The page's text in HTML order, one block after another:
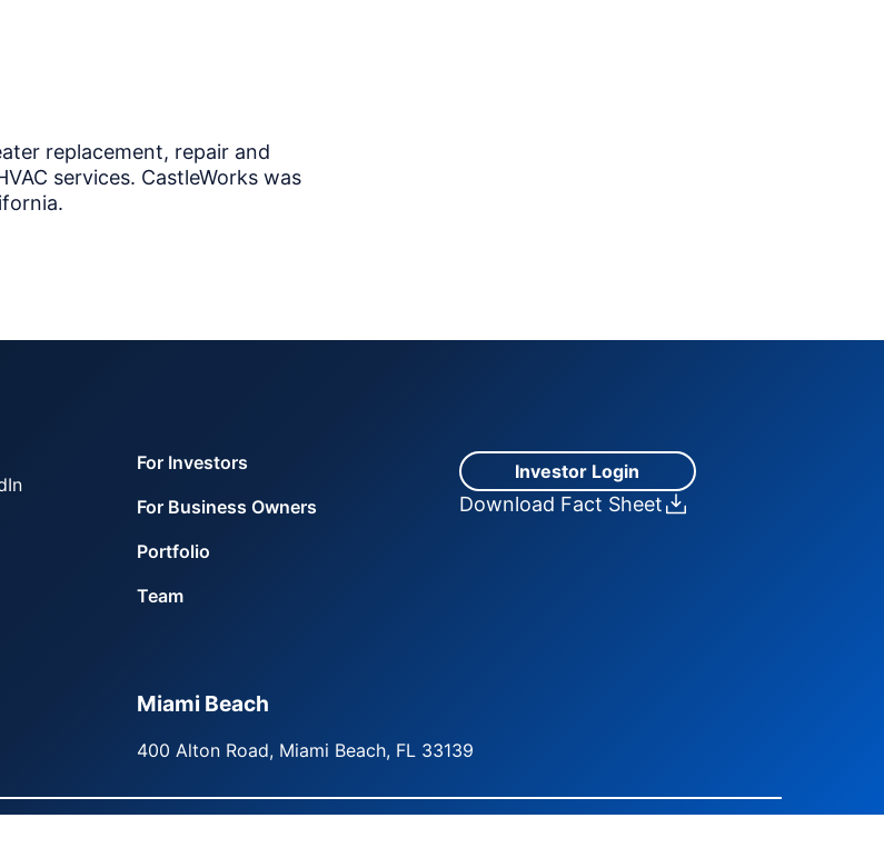
replacement, repair and
services. CastleWorks was
For Investors
For Business Owners
Portfolio
Team
Investor Login
Download Fact Sheet
Miami Beach
400 Alton Road, Miami Beach, FL 33139